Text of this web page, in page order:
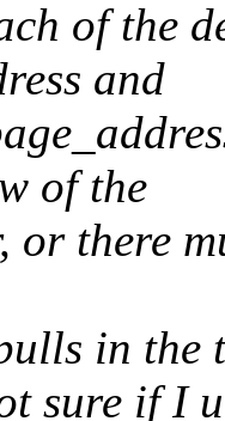
of the
and
of the
there
in the
sure if I